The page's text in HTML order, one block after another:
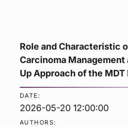
Role and Characteristic
Carcinoma
Up Approach of the
DATE:
2026-05-20 12:00:00
AUTHORS: